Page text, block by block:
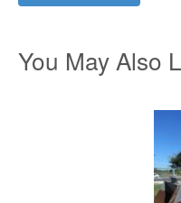
You May Also